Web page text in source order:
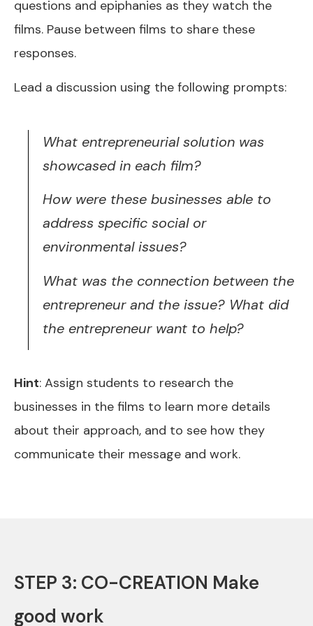
questions and epiphanies as they watch the
films. Pause between films to share these
responses.
Lead a discussion using the following prompts:
What entrepreneurial solution was
showcased in each film?
How were these businesses able to
address specific social or
environmental issues?
What was the connection between the
entrepreneur and the issue? What did
the entrepreneur want to help?
Hint: Assign students to research the
businesses in the films to learn more details
about their approach, and to see how they
communicate their message and work.
STEP 3: CO-CREATION Make
good work